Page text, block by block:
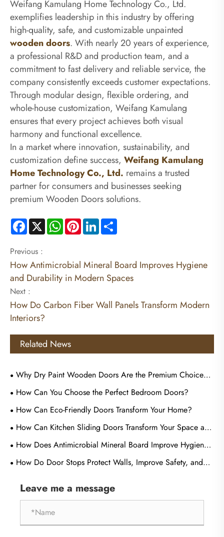
Weifang Kamulang Home Technology Co., Ltd.
exemplifies leadership in this industry by offering
high-quality, safe, and customizable unpainted
wooden doors. With nearly 20 years of experience,
a professional R&D and production team, and a
commitment to fast delivery and reliable service, the
company consistently exceeds customer expectations.
Through modular design, flexible ordering, and
whole-house customization, Weifang Kamulang
ensures that every project achieves both visual
harmony and functional excellence.
In a market where innovation, sustainability, and
customization define success, Weifang Kamulang
Home Technology Co., Ltd. remains a trusted
partner for consumers and businesses seeking
premium Wooden Doors solutions.
Facebook
X WhatsApp
PinterestLinkedIn
Previous :
How Antimicrobial Mineral Board Improves Hygiene
and Durability in Modern Spaces
Next :
How Do Carbon Fiber Wall Panels Transform Modern
Interiors?
Related News
Why Dry Paint Wooden Doors Are the Premium Choice
for Commercial Tenders?
How Can You Choose the Perfect Bedroom Doors?
How Can Eco-Friendly Doors Transform Your Home?
How Can Kitchen Sliding Doors Transform Your Space and
Improve Everyday Living?
How Does Antimicrobial Mineral Board Improve Hygiene
and Durability in Modern Buildings?
How Do Door Stops Protect Walls, Improve Safety, and
Leave me a message